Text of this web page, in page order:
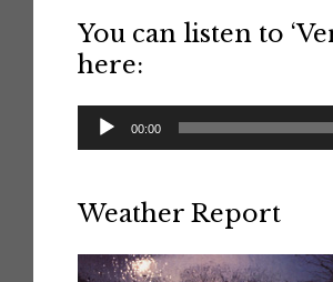
You can listen to
here:
Audio
Player
00:00
Weather Report